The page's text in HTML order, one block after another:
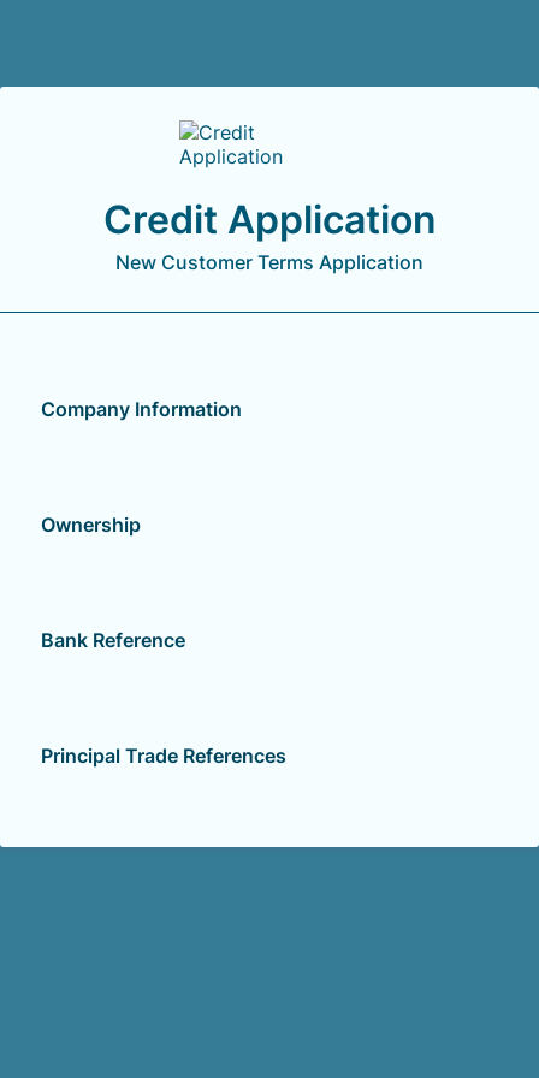
Credit Application
New Customer Terms Application
Company Information
Ownership
Bank Reference
Principal Trade References